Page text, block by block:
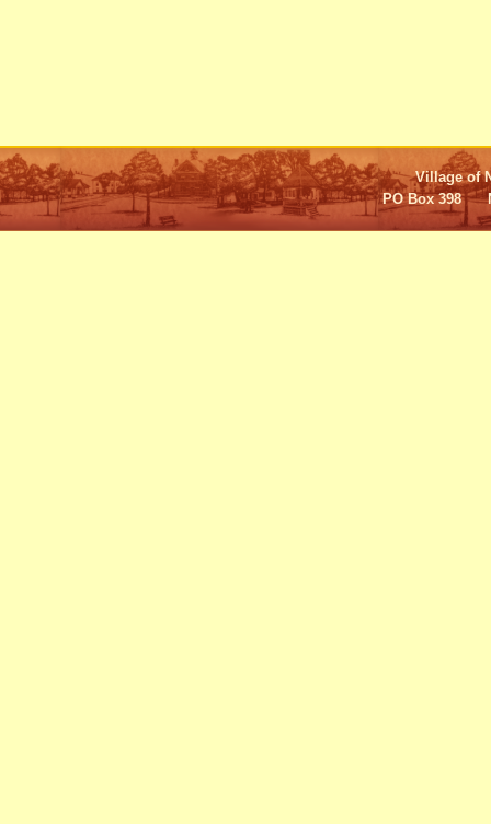
Village of
PO Box 398